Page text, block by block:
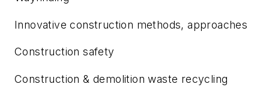
Innovative construction methods, approaches
Construction safety
Construction & demolition waste recycling